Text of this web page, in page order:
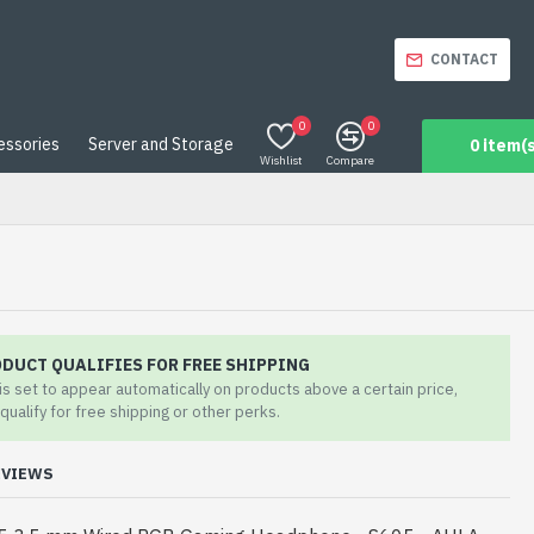
CONTACT
Server and Storage
Wishlist
0
Compare
0
0
QUALIFIES FOR FREE SHIPPING
set to appear automatically on products above a certain price,
for free shipping or other perks.